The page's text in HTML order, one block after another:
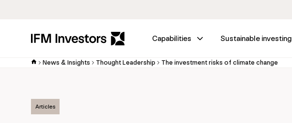
Capabilities Sustainable investing
News & Insights Thought Leadership The investment risks of climate change
Articles